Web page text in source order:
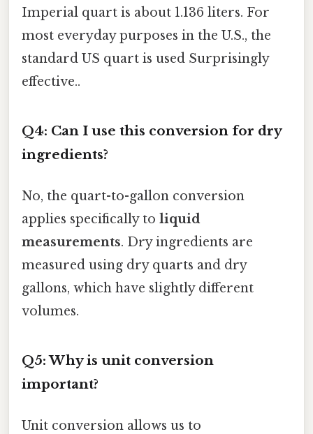
Imperial quart is about 1.136 liters. For
most everyday purposes in the U.S., the
standard US quart is used Surprisingly
effective..
Q4: Can I use this conversion for dry
ingredients?
No, the quart-to-gallon conversion
applies specifically to liquid
measurements. Dry ingredients are
measured using dry quarts and dry
gallons, which have slightly different
volumes.
Q5: Why is unit conversion
important?
Unit conversion allows us to